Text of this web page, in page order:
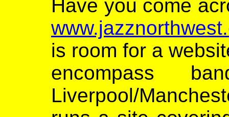
Have you come
is room for a
encompass
Liverpool/